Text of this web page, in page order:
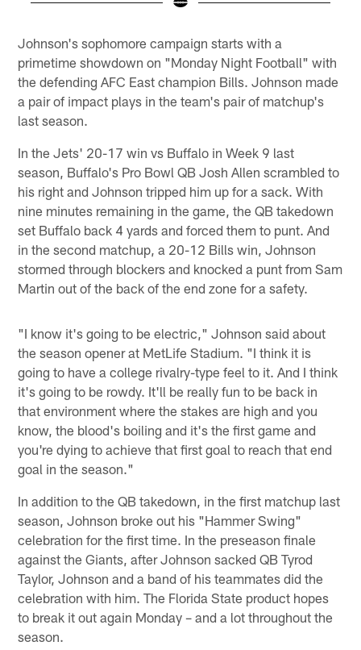
Johnson's sophomore campaign starts with a
primetime showdown on "Monday Night Football" with
the defending AFC East champion Bills. Johnson made
a pair of impact plays in the team's pair of matchup's
last season.
In the Jets' 20-17 win vs Buffalo in Week 9 last
season, Buffalo's Pro Bowl QB Josh Allen scrambled to
his right and Johnson tripped him up for a sack. With
nine minutes remaining in the game, the QB takedown
set Buffalo back 4 yards and forced them to punt. And
in the second matchup, a 20-12 Bills win, Johnson
stormed through blockers and knocked a punt from Sam
Martin out of the back of the end zone for a safety.
"I know it's going to be electric," Johnson said about
the season opener at MetLife Stadium. "I think it is
going to have a college rivalry-type feel to it. And I think
it's going to be rowdy. It'll be really fun to be back in
that environment where the stakes are high and you
know, the blood's boiling and it's the first game and
you're dying to achieve that first goal to reach that end
goal in the season."
In addition to the QB takedown, in the first matchup last
season, Johnson broke out his "Hammer Swing"
celebration for the first time. In the preseason finale
against the Giants, after Johnson sacked QB Tyrod
Taylor, Johnson and a band of his teammates did the
celebration with him. The Florida State product hopes
to break it out again Monday – and a lot throughout the
season.